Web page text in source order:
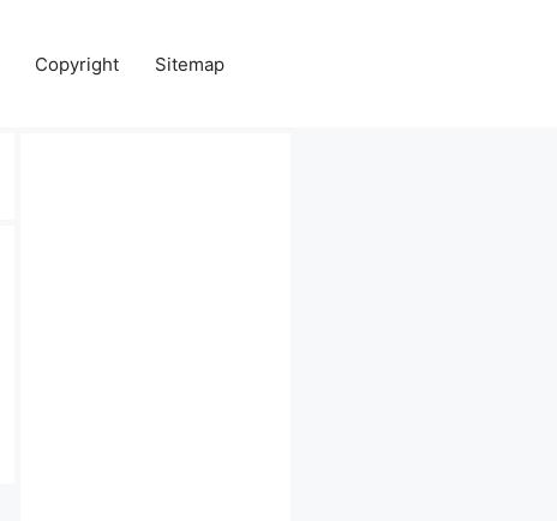
Copyright Sitemap